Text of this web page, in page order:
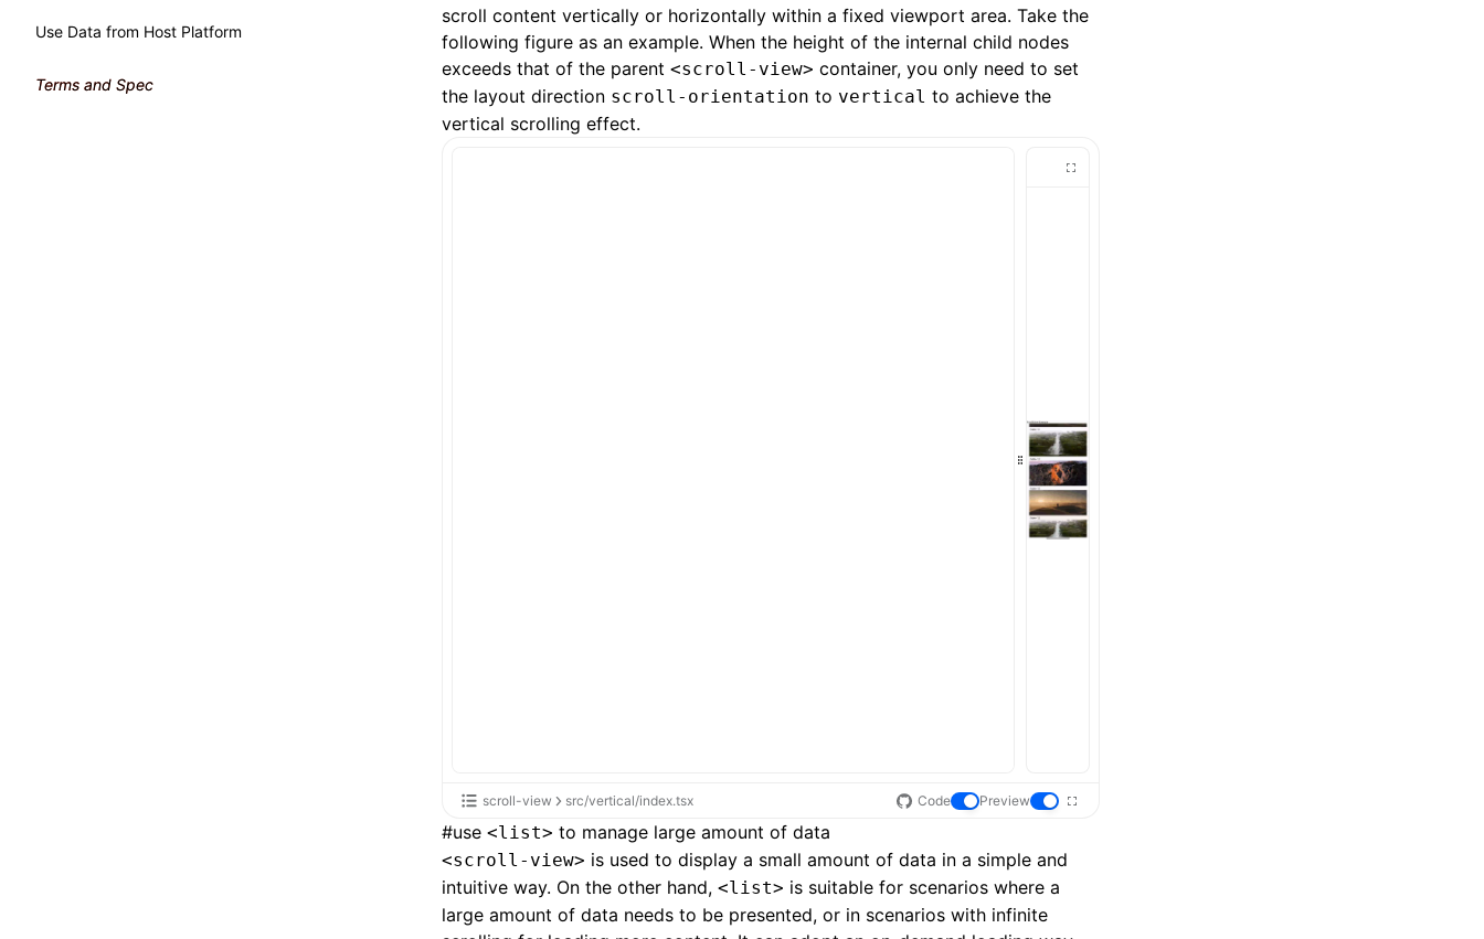
Use Data from Host Platform
Terms and Spec
scroll content vertically or horizontally within a fixed viewport area. Take the
following figure as an example. When the height of the internal child nodes
exceeds that of the parent <scroll-view> container, you only need to set
the layout direction scroll-orientation to vertical to achieve the
vertical scrolling effect.
scroll-view src/vertical/index.tsx Code Preview
#use <list> to manage large amount of data
<scroll-view> is used to display a small amount of data in a simple and
intuitive way. On the other hand, <list> is suitable for scenarios where a
large amount of data needs to be presented, or in scenarios with infinite